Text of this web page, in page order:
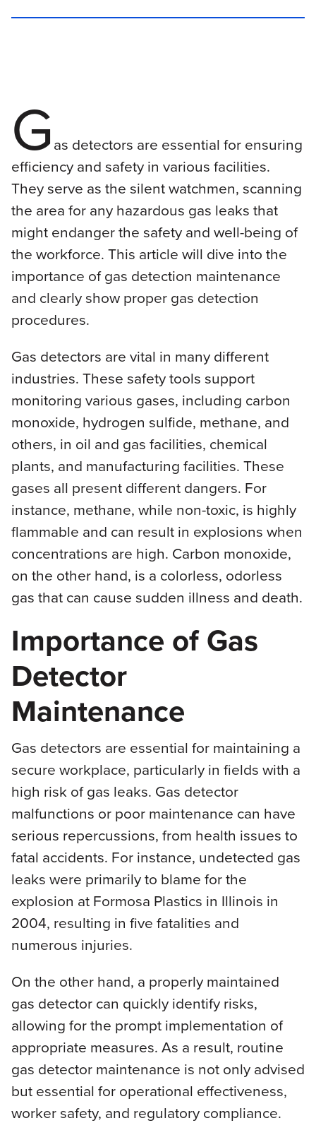
Gas detectors are essential for ensuring
efficiency and safety in various facilities.
They serve as the silent watchmen, scanning
the area for any hazardous gas leaks that
might endanger the safety and well-being of
the workforce. This article will dive into the
importance of gas detection maintenance
and clearly show proper gas detection
procedures.
Gas detectors are vital in many different
industries. These safety tools support
monitoring various gases, including carbon
monoxide, hydrogen sulfide, methane, and
others, in oil and gas facilities, chemical
plants, and manufacturing facilities. These
gases all present different dangers. For
instance, methane, while non-toxic, is highly
flammable and can result in explosions when
concentrations are high. Carbon monoxide,
on the other hand, is a colorless, odorless
gas that can cause sudden illness and death.
Importance of Gas
Detector
Maintenance
Gas detectors are essential for maintaining a
secure workplace, particularly in fields with a
high risk of gas leaks. Gas detector
malfunctions or poor maintenance can have
serious repercussions, from health issues to
fatal accidents. For instance, undetected gas
leaks were primarily to blame for the
explosion at Formosa Plastics in Illinois in
2004, resulting in five fatalities and
numerous injuries.
On the other hand, a properly maintained
gas detector can quickly identify risks,
allowing for the prompt implementation of
appropriate measures. As a result, routine
gas detector maintenance is not only advised
but essential for operational effectiveness,
worker safety, and regulatory compliance.